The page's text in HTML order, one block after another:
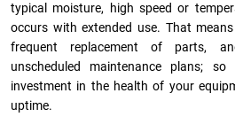
typical moisture, high speed or
occurs with extended use. That
frequent replacement of parts,
unscheduled maintenance plans;
investment in the health of your
uptime.